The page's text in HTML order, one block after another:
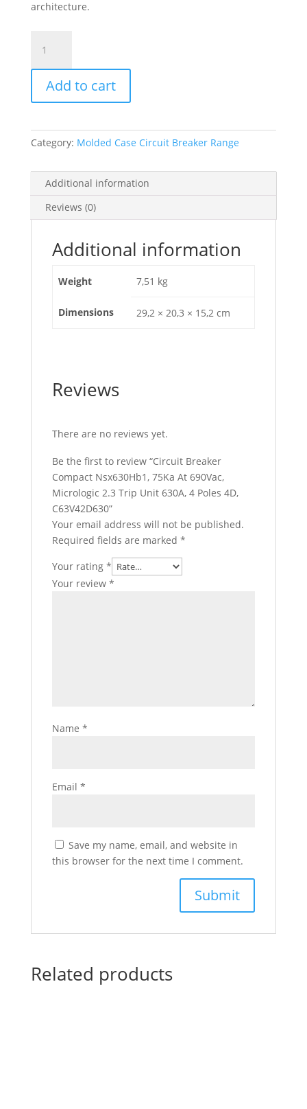
architecture.
Breaker
Compact
Nsx630Hb1,
75Ka
690Vac,
Micrologic
Trip
Unit
630A,
C63V42D630
Add to cart
Category: Molded Case Circuit Breaker Range
Additional information
Reviews (0)
Additional information
Weight 7,51 kg
Dimensions 29,2 × 20,3 × 15,2 cm
Reviews
There are no reviews yet.
Be the first to review “Circuit Breaker
Compact Nsx630Hb1, 75Ka At 690Vac,
Micrologic 2.3 Trip Unit 630A, 4 Poles 4D,
C63V42D630”
Your email address will not be published.
Required fields are marked *
Your rating *
Your review *
Name *
Email *
Save my name, email, and website in
this browser for the next time I comment.
Related products